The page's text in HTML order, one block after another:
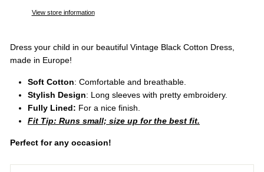
View store information
Dress your child in our beautiful Vintage Black Cotton Dress,
made in Europe!
Soft Cotton: Comfortable and breathable.
Stylish Design: Long sleeves with pretty embroidery.
Fully Lined: For a nice finish.
Fit Tip: Runs small; size up for the best fit.
Perfect for any occasion!